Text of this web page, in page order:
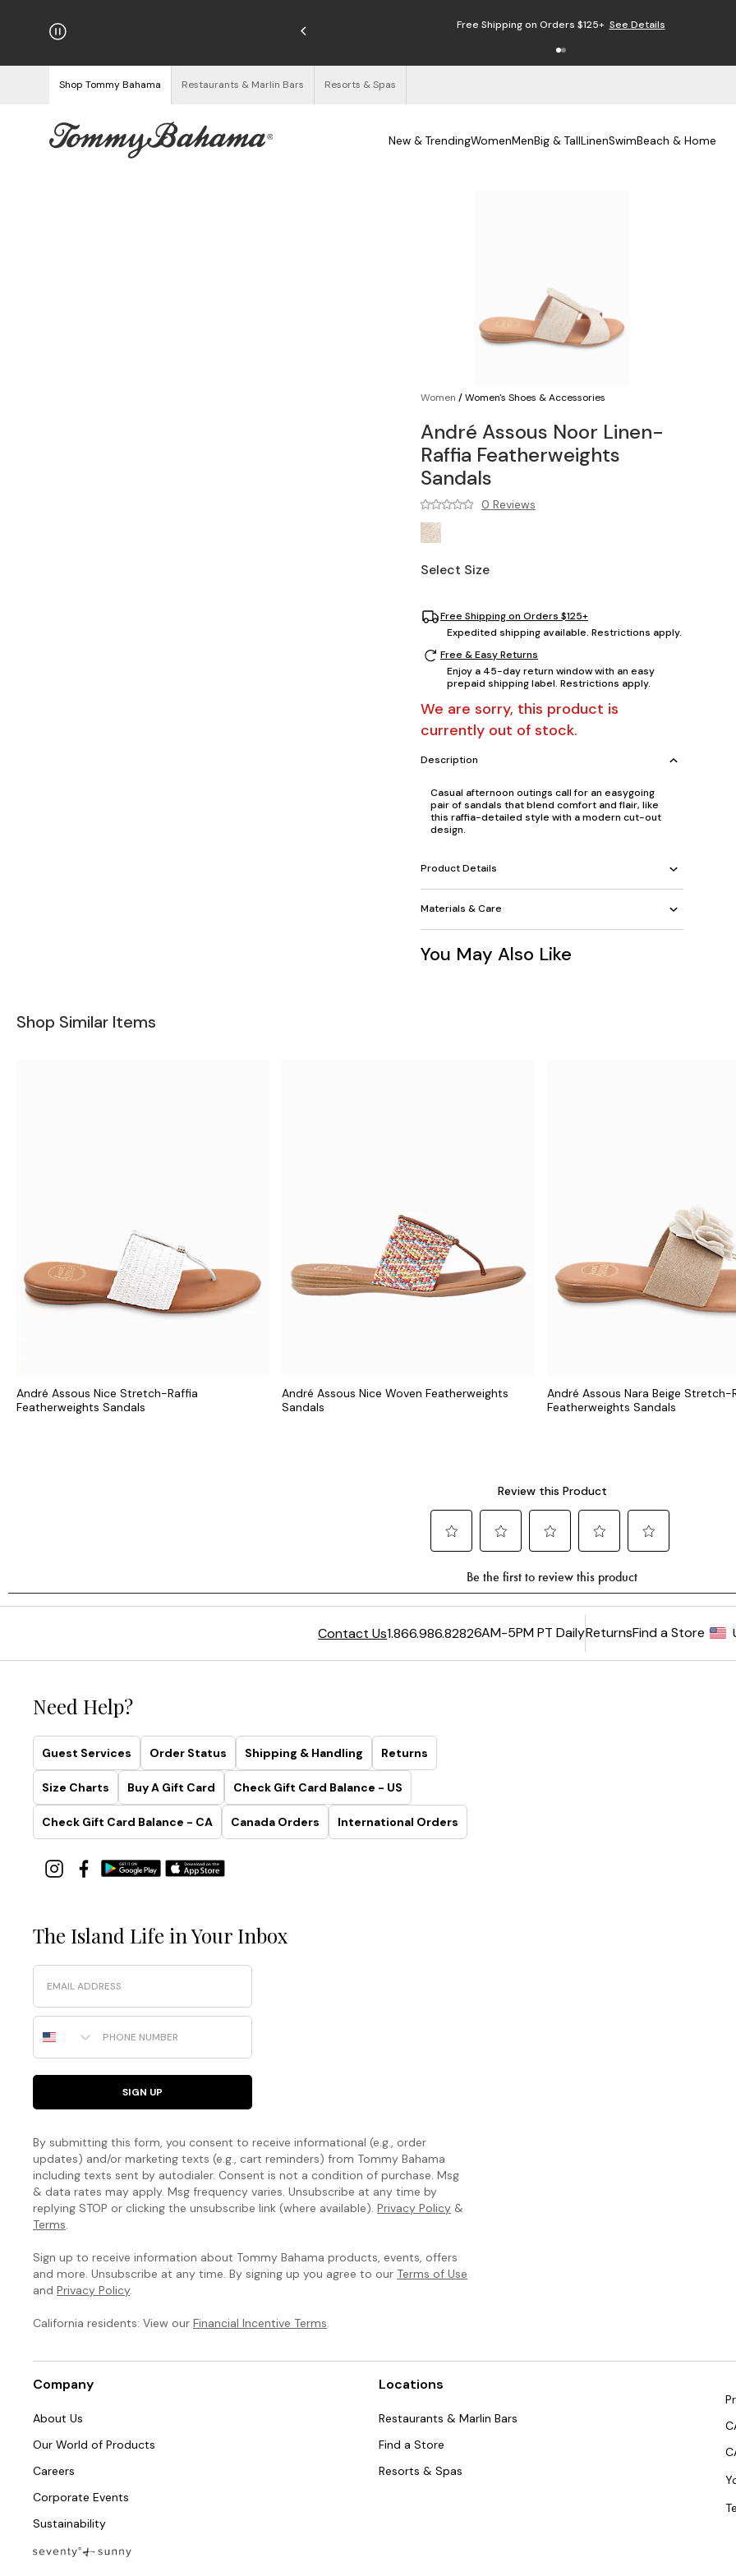
Free Returns Free Shipping on Orders $125+ See Details
Shop Tommy Bahama Restaurants & Marlin Bars Resorts & Spas
New & TrendingWomenMenBig & TallLinenSwimBeach & Home
Women /Women's Shoes & Accessories
André Assous Noor Linen-
Raffia Featherweights
Sandals
0 Reviews
Select Size
Free Shipping on Orders $125+
Expedited shipping available. Restrictions apply.
Free & Easy Returns
Enjoy a 45-day return window with an easy
prepaid shipping label. Restrictions apply.
We are sorry, this product is
currently out of stock.
Description
Casual afternoon outings call for an easygoing
pair of sandals that blend comfort and flair, like
this raffia-detailed style with a modern cut-out
design.
Product Details
Materials & Care
You May Also Like
Shop Similar Items
André Assous Nice Stretch-Raffia
Featherweights Sandals
André Assous Nice Woven Featherweights
Sandals
André Assous Nara Beige Stretch-
Featherweights Sandals
Contact Us1.866.986.82826AM-5PM PT DailyReturnsFind a Store
Need Help?
Guest Services Order Status Shipping & Handling Returns
Size Charts Buy A Gift Card Check Gift Card Balance - US
Check Gift Card Balance - CA Canada Orders International Orders
The Island Life in Your Inbox
Email
Phone Number
SIGN UP
By submitting this form, you consent to receive informational (e.g., order
updates) and/or marketing texts (e.g., cart reminders) from Tommy Bahama
including texts sent by autodialer. Consent is not a condition of purchase. Msg
& data rates may apply. Msg frequency varies. Unsubscribe at any time by
replying STOP or clicking the unsubscribe link (where available). Privacy Policy &
Terms
Sign up to receive information about Tommy Bahama products, events, offers
and more. Unsubscribe at any time. By signing up you agree to our Terms of Use
and Privacy Policy.
California residents: View our Financial Incentive Terms
Company
About Us
Our World of Products
Careers
Corporate Events
Sustainability
Locations
Restaurants & Marlin Bars
Find a Store
Resorts & Spas